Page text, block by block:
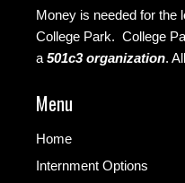
Money is needed for the
College Park. College
a 501c3 organization.
Menu
Home
Internment Options